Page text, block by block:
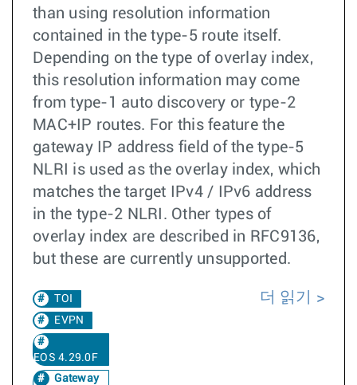
than using resolution information
contained in the type-5 route itself.
Depending on the type of overlay index,
this resolution information may come
from type-1 auto discovery or type-2
MAC+IP routes. For this feature the
gateway IP address field of the type-5
NLRI is used as the overlay index, which
matches the target IPv4 / IPv6 address
in the type-2 NLRI. Other types of
overlay index are described in RFC9136,
but these are currently unsupported.
TOI
EVPN
EOS 4.29.0F
Gateway
더 읽기